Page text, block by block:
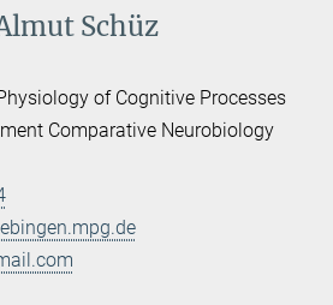
Schüz
of Cognitive Processes
Comparative Neurobiology